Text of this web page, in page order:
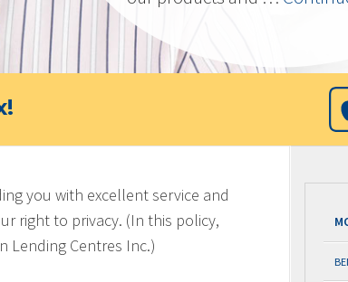
you with excellent service and
right to privacy. (In this policy,
Lending Centres Inc.)